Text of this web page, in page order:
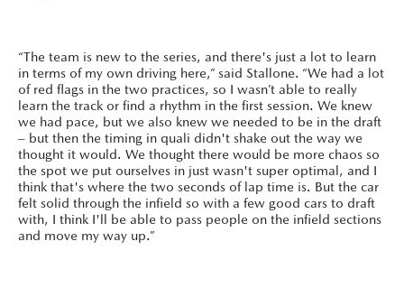
“The team is new to the series, and there's just a lot to learn
in terms of my own driving here,” said Stallone. “We had a lot
of red flags in the two practices, so I wasn’t able to really
learn the track or find a rhythm in the first session. We knew
we had pace, but we also knew we needed to be in the draft
– but then the timing in quali didn't shake out the way we
thought it would. We thought there would be more chaos so
the spot we put ourselves in just wasn't super optimal, and I
think that's where the two seconds of lap time is. But the car
felt solid through the infield so with a few good cars to draft
with, I think I'll be able to pass people on the infield sections
and move my way up.”